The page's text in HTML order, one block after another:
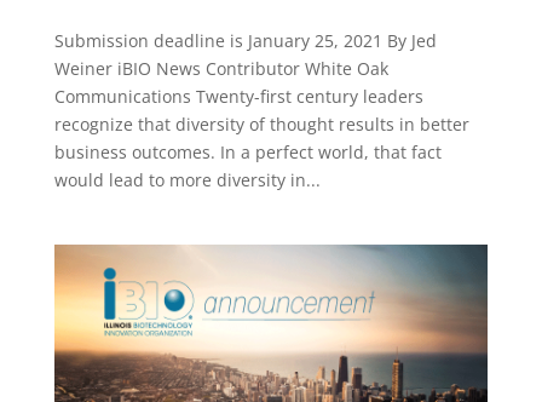
Submission deadline is January 25, 2021 By Jed
Weiner iBIO News Contributor White Oak
Communications Twenty-first century leaders
recognize that diversity of thought results in better
business outcomes. In a perfect world, that fact
would lead to more diversity in...